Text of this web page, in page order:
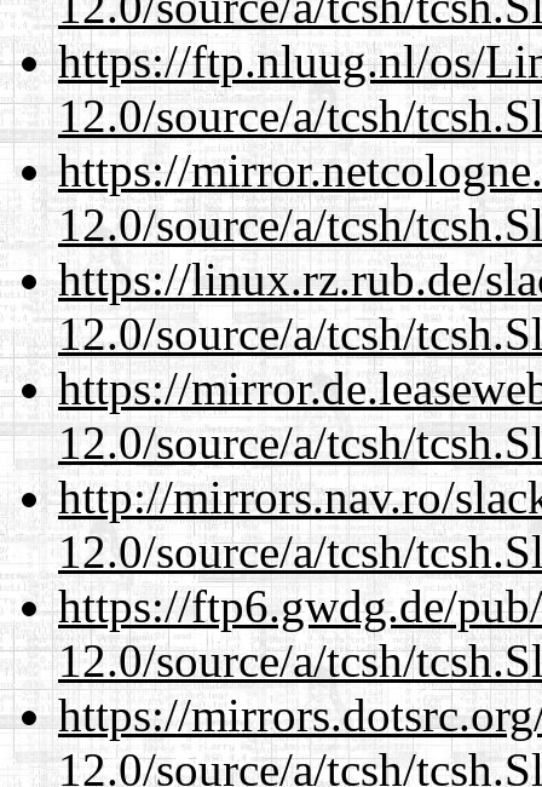
https://ftp.nluug.nl/os/
12.0/source/a/tcsh/
https://
12.0/source/a/tcsh/
https://linux.rz.rub.de/
12.0/source/a/tcsh/
https://
12.0/source/a/tcsh/
http://mirrors.nav.ro/
12.0/source/a/tcsh/
https://ftp6.gwdg.de/
12.0/source/a/tcsh/
https://
12.0/source/a/tcsh/